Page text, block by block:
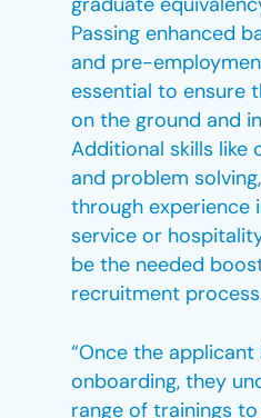
Passing enhanced
and pre-
essential to ensure
on the ground and
Additional skills like
and problem
through experience
service or
be the needed
recruitment
“Once the
onboarding, they
range of trainings